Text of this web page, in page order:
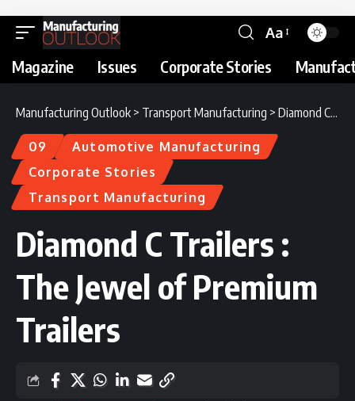
Aa
Magazine Issues Corporate Stories
Manufacturing Outlook > Transport Manufacturing > Diamond C Trailers : The Jewel of Premium Trailers
09
Automotive Manufacturing
Corporate Stories
Transport Manufacturing
Diamond C Trailers :
The Jewel of Premium
Trailers